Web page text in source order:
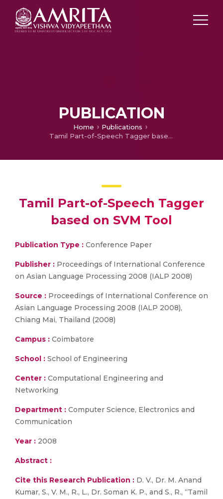
PUBLICATION
Home
Publications
Tamil Part-of-Speech Tagger based on SVM Tool
Tamil Part-of-Speech Tagger
based on SVM Tool
Publication Type : Conference Paper
Publisher : Proceedings of International Conference
on Asian Language Processing 2008 (IALP 2008)
Source : Proceedings of International Conference on
Asian Language Processing 2008 (IALP 2008),
Chiang Mai, Thailand (2008)
Campus : Coimbatore
School : School of Engineering
Center : Computational Engineering and
Networking
Department : Computer Science, Electronics and
Communication
Year : 2008
Abstract :
Cite this Research Publication : D. V., Dr. M. Anand
Kumar, S., V. M., R., L., Dr. Soman K. P., and S., R., “Tamil